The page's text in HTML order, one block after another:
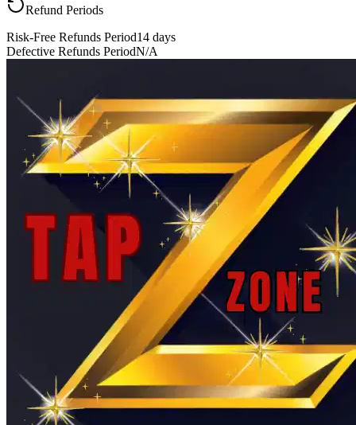
Refund Periods
Risk-Free Refunds Period14 days
Defective Refunds PeriodN/A